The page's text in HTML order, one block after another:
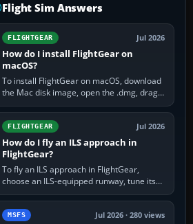
Flight Sim Answers
FLIGHTGEAR Jul 2026
How do I install FlightGear on
macOS?
To install FlightGear on macOS, download
the Mac disk image, open the .dmg, drag
FlightGear into Applications, then launch it
from Applications. If…
FLIGHTGEAR Jul 2026
How do I fly an ILS approach in
FlightGear?
To fly an ILS approach in FlightGear,
choose an ILS-equipped runway, tune its
localiser frequency in NAV1, set the
published inbound course,…
MSFS Jul 2026 · 280 views